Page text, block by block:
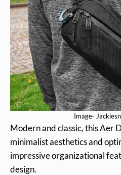
Image-
Modern and classic, this Aer
minimalist aesthetics and
impressive organizational
design.